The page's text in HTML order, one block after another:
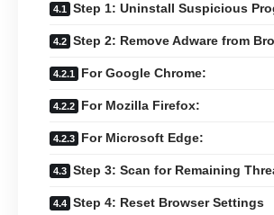
Step 1: Uninstall Suspicious
Step 2: Remove Adware from
For Google Chrome:
For Mozilla Firefox:
For Microsoft Edge:
Step 3: Scan for Remaining
Step 4: Reset Browser Settings